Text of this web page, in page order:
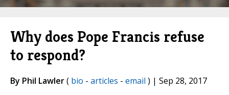
Why does Pope Francis refuse
to respond?
By Phil Lawler( bio - articles - email ) | Sep 28, 2017